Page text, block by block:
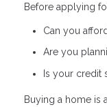
Before applying
Can you
Are you
Is your credit
Buying a home is